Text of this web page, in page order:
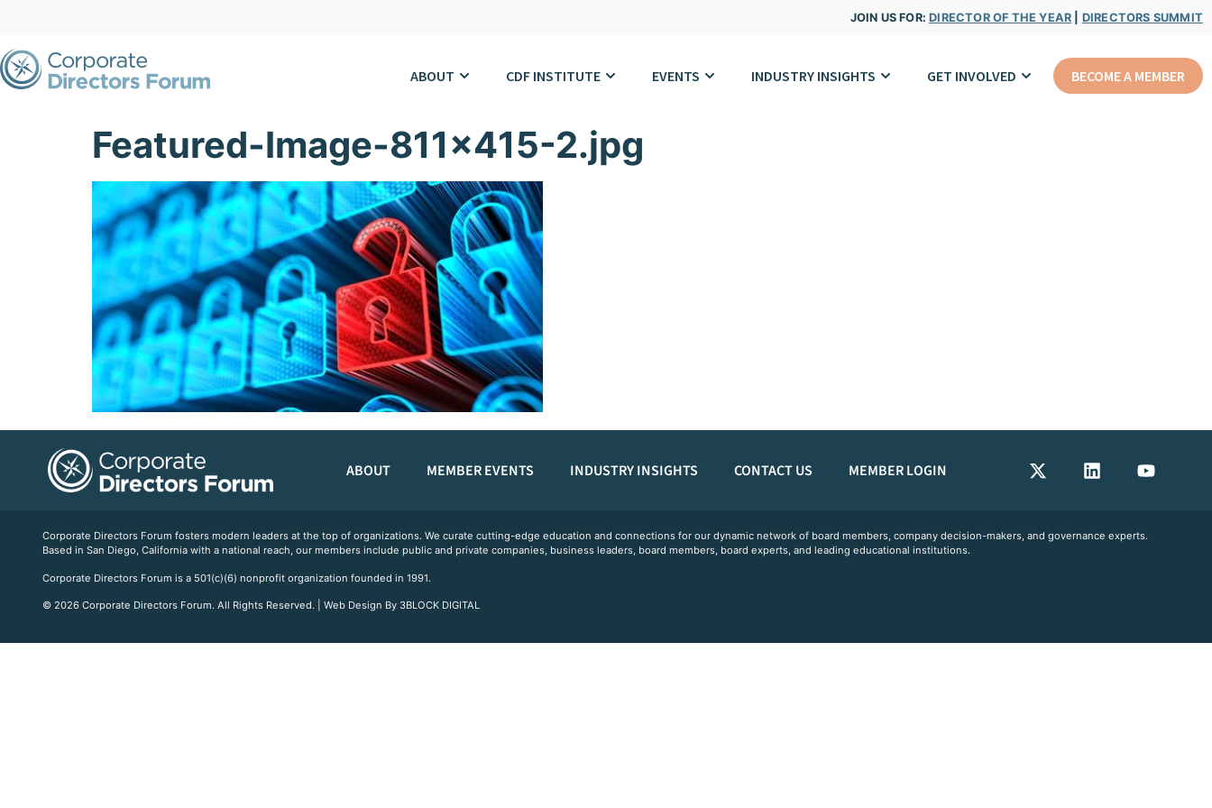
JOIN US FOR:DIRECTOR OF THE YEAR DIRECTORS SUMMIT
ABOUT CDF INSTITUTE EVENTS INDUSTRY INSIGHTS GET INVOLVED BECOME A MEMBER
Featured-Image-811×415-2.jpg
ABOUT MEMBER EVENTS INDUSTRY INSIGHTS CONTACT US MEMBER LOGIN
Corporate Directors Forum fosters modern leaders at the top of organizations. We curate cutting-edge education and connections for our dynamic network of board members, company decision-makers, and governance experts.
Based in San Diego, California with a national reach, our members include public and private companies, business leaders, board members, board experts, and leading educational institutions.
Corporate Directors Forum is a 501(c)(6) nonprofit organization founded in 1991.
© 2026 Corporate Directors Forum. All Rights Reserved. | Web Design By 3BLOCK DIGITAL